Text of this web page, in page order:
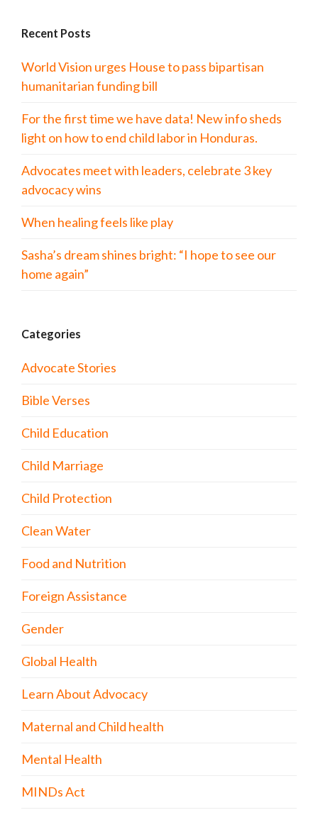
Recent Posts
World Vision urges House to pass bipartisan
humanitarian funding bill
For the first time we have data! New info sheds
light on how to end child labor in Honduras.
Advocates meet with leaders, celebrate 3 key
advocacy wins
When healing feels like play
Sasha’s dream shines bright: “I hope to see our
home again”
Categories
Advocate Stories
Bible Verses
Child Education
Child Marriage
Child Protection
Clean Water
Food and Nutrition
Foreign Assistance
Gender
Global Health
Learn About Advocacy
Maternal and Child health
Mental Health
MINDs Act